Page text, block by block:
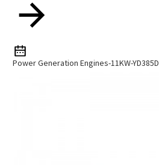
Power Generation Engines-11KW-YD385D